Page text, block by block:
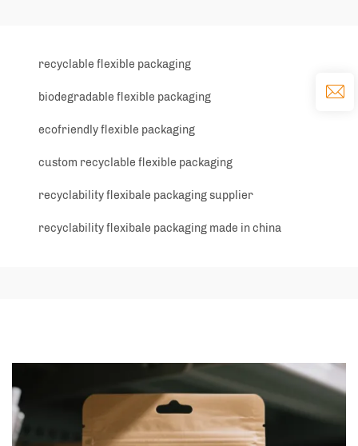
recyclable flexible packaging
biodegradable flexible packaging
ecofriendly flexible packaging
custom recyclable flexible packaging
recyclability flexibale packaging supplier
recyclability flexibale packaging made in china